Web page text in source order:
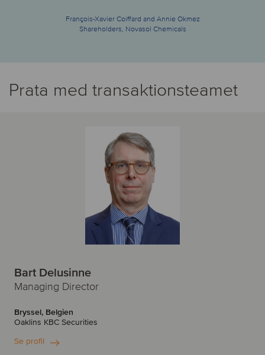
François-Xavier Coiffard and Annie Okmez
Shareholders, Novasol Chemicals
Prata med transaktionsteamet
Bart Delusinne
Managing Director
Bryssel, Belgien
Oaklins KBC Securities
Se profil